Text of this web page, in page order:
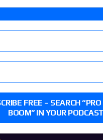
FREE – SEARCH
BOOM” IN YOUR